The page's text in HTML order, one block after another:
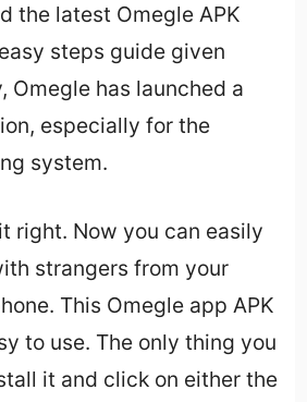
the latest Omegle APK
steps guide given
Omegle has launched a
especially for the
system.
right. Now you can easily
strangers from your
This Omegle app APK
to use. The only thing you
it and click on either the